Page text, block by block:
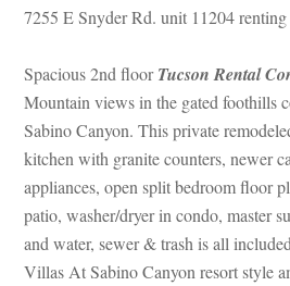
7255 E Snyder Rd. unit 11204
Spacious 2nd floor Tucson Rental
Mountain views in the gated foothills
Sabino Canyon. This private
kitchen with granite counters, newer
appliances, open split bedroom floor
patio, washer/dryer in condo, master
and water, sewer & trash is all
Villas At Sabino Canyon resort style